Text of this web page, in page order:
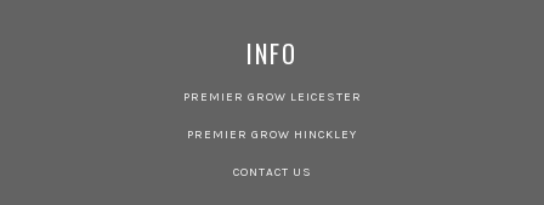
INFO
PREMIER GROW LEICESTER
PREMIER GROW HINCKLEY
CONTACT US